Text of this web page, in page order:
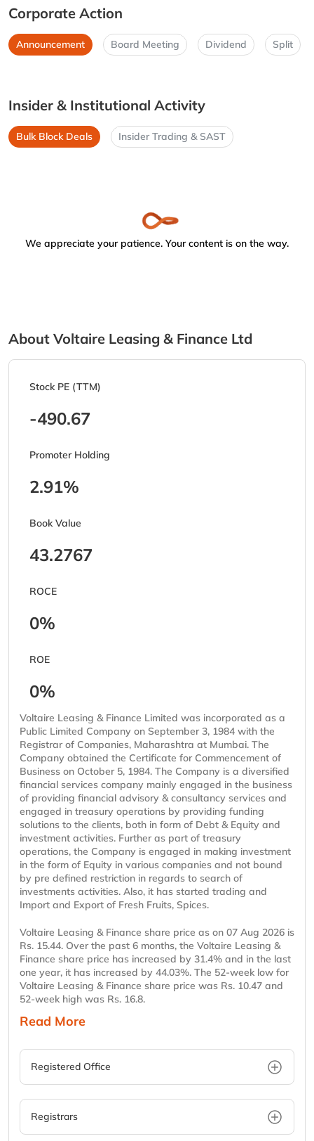
Corporate Action
Announcement Board Meeting Dividend Split
Insider & Institutional Activity
Bulk Block Deals Insider Trading & SAST
We appreciate your patience. Your content is on the way.
About Voltaire Leasing & Finance Ltd
Stock PE (TTM)
-490.67
Promoter Holding
2.91%
Book Value
43.2767
ROCE
0%
ROE
0%
Voltaire Leasing & Finance Limited was incorporated as a
Public Limited Company on September 3, 1984 with the
Registrar of Companies, Maharashtra at Mumbai. The
Company obtained the Certificate for Commencement of
Business on October 5, 1984. The Company is a diversified
financial services company mainly engaged in the business
of providing financial advisory & consultancy services and
engaged in treasury operations by providing funding
solutions to the clients, both in form of Debt & Equity and
investment activities. Further as part of treasury
operations, the Company is engaged in making investment
in the form of Equity in various companies and not bound
by pre defined restriction in regards to search of
investments activities. Also, it has started trading and
Import and Export of Fresh Fruits, Spices.
Voltaire Leasing & Finance share price as on 07 Aug 2026 is
Rs. 15.44. Over the past 6 months, the Voltaire Leasing &
Finance share price has increased by 31.4% and in the last
one year, it has increased by 44.03%. The 52-week low for
Voltaire Leasing & Finance share price was Rs. 10.47 and
52-week high was Rs. 16.8.
Read More
Registered Office
Registrars